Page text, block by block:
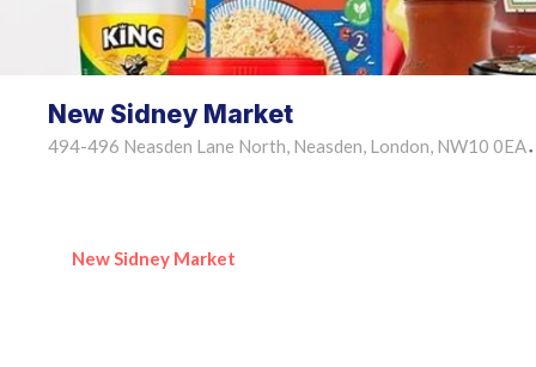
New Sidney Market
494-496 Neasden Lane North, Neasden, London, NW10 0EA •
New Sidney Market